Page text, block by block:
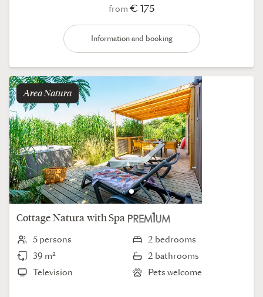
from € 175
Information and booking
Area natura
Cottage Natura with Spa
5 persons
2 bedrooms
39 m²
2 bathrooms
Television
Pets welcome